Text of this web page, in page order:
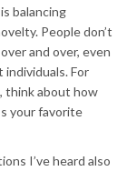
balancing
People don’t
and over, even
For
think about how
your favorite
I’ve heard also